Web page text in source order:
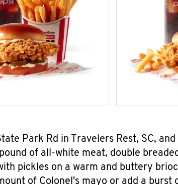
Park Rd in Travelers Rest, SC,
of all-white meat, double
pickles on a warm and buttery
of Colonel's mayo or add a burst